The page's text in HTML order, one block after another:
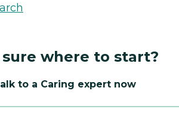
where to start?
to a Caring expert now